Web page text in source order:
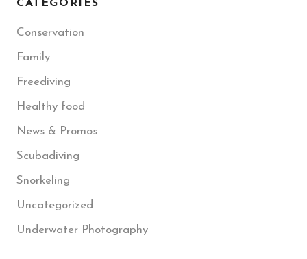
CATEGORIES
Conservation
Family
Freediving
Healthy food
News & Promos
Scubadiving
Snorkeling
Uncategorized
Underwater Photography